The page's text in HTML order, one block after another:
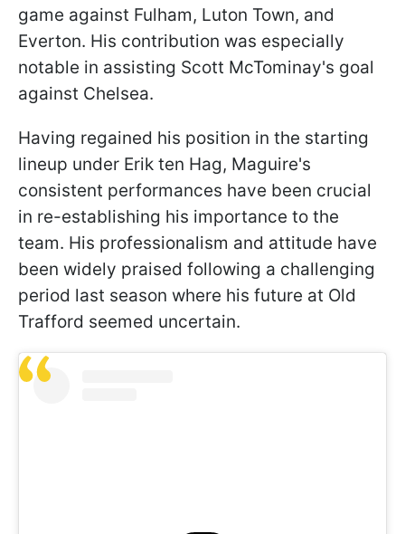
game against Fulham, Luton Town, and
Everton. His contribution was especially
notable in assisting Scott McTominay's goal
against Chelsea.
Having regained his position in the starting
lineup under Erik ten Hag, Maguire's
consistent performances have been crucial
in re-establishing his importance to the
team. His professionalism and attitude have
been widely praised following a challenging
period last season where his future at Old
Trafford seemed uncertain.